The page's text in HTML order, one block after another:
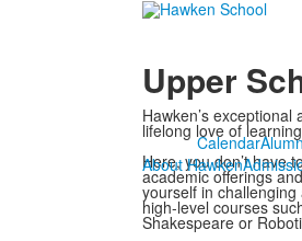
Calendar
About Hawken
Upper
Hawken’s
lifelong love of
Here, you don’t have
academic offerings
yourself in
high-level courses
Shakespeare or